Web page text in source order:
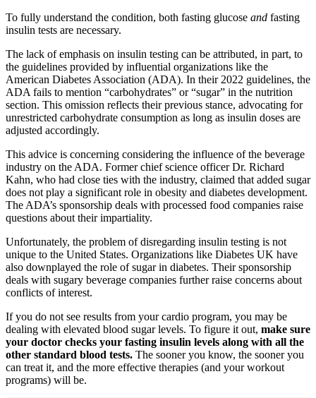
To fully understand the condition, both fasting glucose and fasting
insulin tests are necessary.
The lack of emphasis on insulin testing can be attributed, in part, to
the guidelines provided by influential organizations like the
American Diabetes Association (ADA). In their 2022 guidelines, the
ADA fails to mention “carbohydrates” or “sugar” in the nutrition
section. This omission reflects their previous stance, advocating for
unrestricted carbohydrate consumption as long as insulin doses are
adjusted accordingly.
This advice is concerning considering the influence of the beverage
industry on the ADA. Former chief science officer Dr. Richard
Kahn, who had close ties with the industry, claimed that added sugar
does not play a significant role in obesity and diabetes development.
The ADA’s sponsorship deals with processed food companies raise
questions about their impartiality.
Unfortunately, the problem of disregarding insulin testing is not
unique to the United States. Organizations like Diabetes UK have
also downplayed the role of sugar in diabetes. Their sponsorship
deals with sugary beverage companies further raise concerns about
conflicts of interest.
If you do not see results from your cardio program, you may be
dealing with elevated blood sugar levels. To figure it out, make sure
your doctor checks your fasting insulin levels along with all the
other standard blood tests. The sooner you know, the sooner you
can treat it, and the more effective therapies (and your workout
programs) will be.